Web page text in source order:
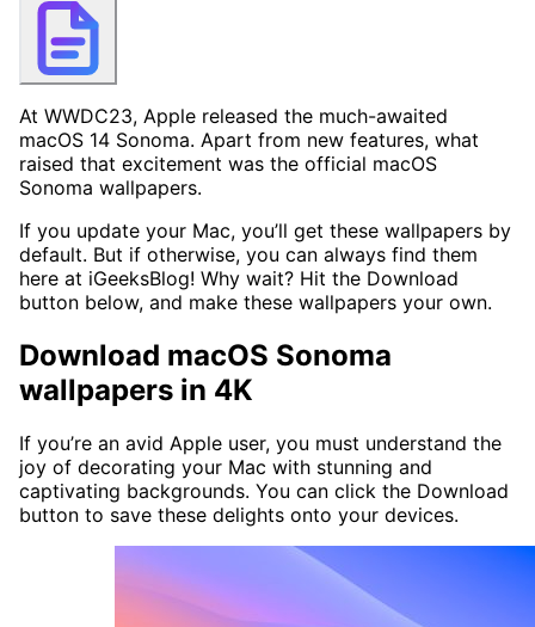
At WWDC23, Apple released the much-awaited
macOS 14 Sonoma. Apart from new features, what
raised that excitement was the official macOS
Sonoma wallpapers.
If you update your Mac, you’ll get these wallpapers by
default. But if otherwise, you can always find them
here at iGeeksBlog! Why wait? Hit the Download
button below, and make these wallpapers your own.
Download macOS Sonoma
wallpapers in 4K
If you’re an avid Apple user, you must understand the
joy of decorating your Mac with stunning and
captivating backgrounds. You can click the Download
button to save these delights onto your devices.